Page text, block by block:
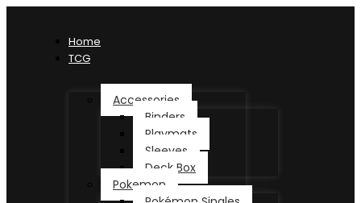
Home
TCG
Accessories
Binders
Playmats
Sleeves
Deck Box
Pokemon